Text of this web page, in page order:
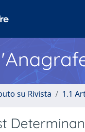
su Rivista 1.1